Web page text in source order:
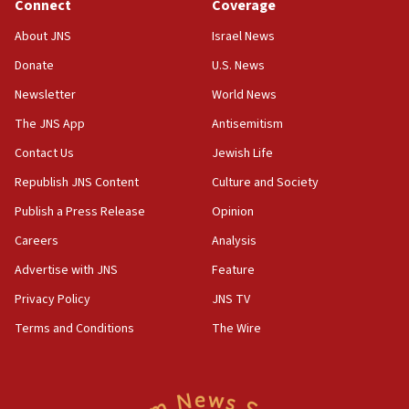
18:39
‘No famine in Gaza,’ Israeli foreign ministry says,
the empirical data’
18:28
CAMERA says it got ‘Financial Times’ to correct
‘false claim that linked AIPAC to Benjamin
Netanyahu’
18:23
AAUP member in Michigan opposes professor
Act in response to new local club president’s Jew-
hatred, 30 southern California rabbis, Jewish
Connect
About JNS
Donate
Newsletter
The JNS App
Contact Us
Republish JNS Content
Publish a Press Release
Careers
Advertise with JNS
Privacy Policy
Terms and Conditions
Coverage
Israel News
U.S. News
World News
Antisemitism
Jewish Life
Culture and Society
Opinion
Analysis
Feature
JNS TV
The Wire